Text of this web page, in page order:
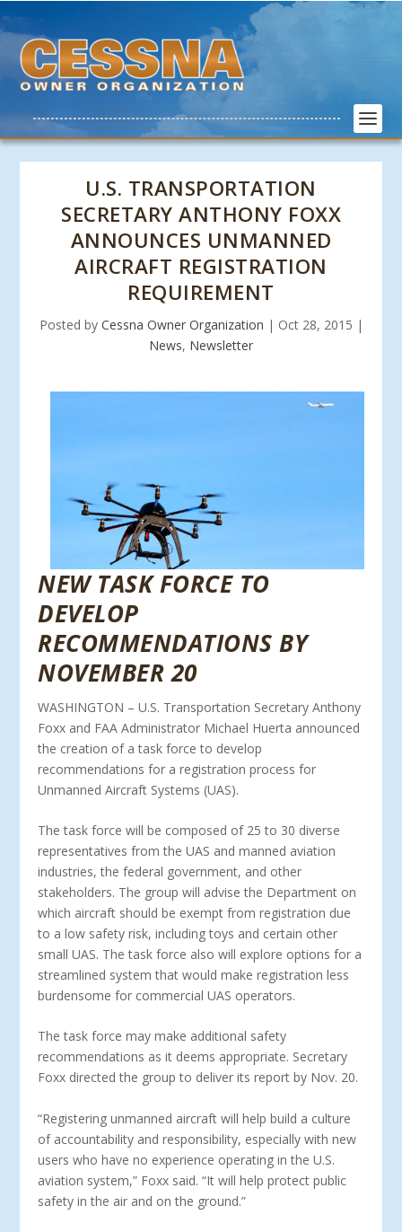
U.S. TRANSPORTATION
SECRETARY ANTHONY FOXX
ANNOUNCES UNMANNED
AIRCRAFT REGISTRATION
REQUIREMENT
Posted by Cessna Owner Organization | Oct 28, 2015 |
News, Newsletter
NEW TASK FORCE TO
DEVELOP
RECOMMENDATIONS BY
NOVEMBER 20
WASHINGTON – U.S. Transportation Secretary Anthony
Foxx and FAA Administrator Michael Huerta announced
the creation of a task force to develop
recommendations for a registration process for
Unmanned Aircraft Systems (UAS).
The task force will be composed of 25 to 30 diverse
representatives from the UAS and manned aviation
industries, the federal government, and other
stakeholders. The group will advise the Department on
which aircraft should be exempt from registration due
to a low safety risk, including toys and certain other
small UAS. The task force also will explore options for a
streamlined system that would make registration less
burdensome for commercial UAS operators.
The task force may make additional safety
recommendations as it deems appropriate. Secretary
Foxx directed the group to deliver its report by Nov. 20.
“Registering unmanned aircraft will help build a culture
of accountability and responsibility, especially with new
users who have no experience operating in the U.S.
aviation system,” Foxx said. “It will help protect public
safety in the air and on the ground.”